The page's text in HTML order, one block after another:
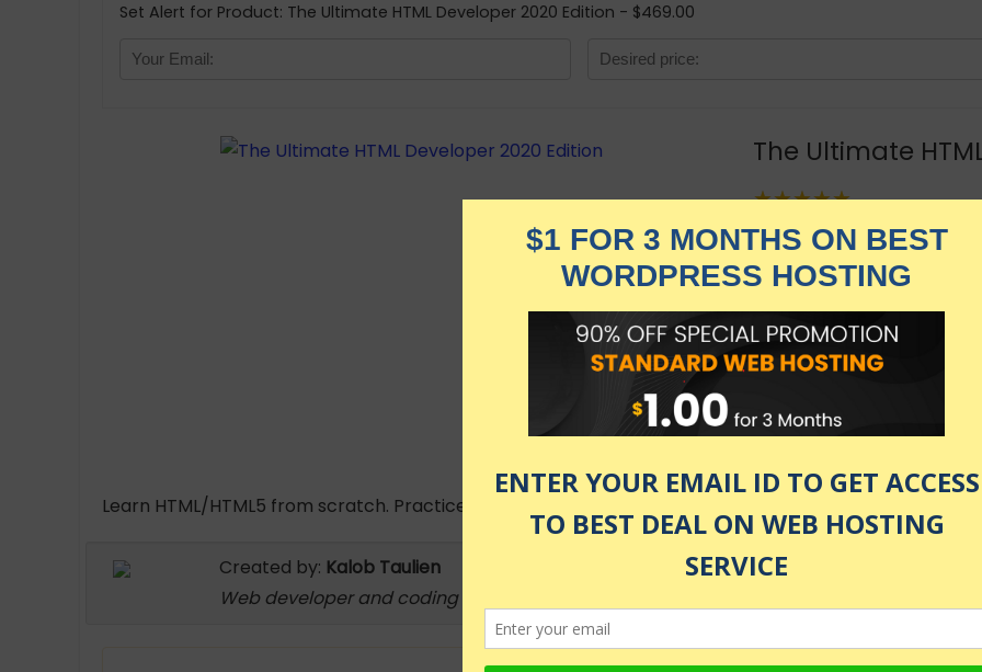
Set Alert for Product: The Ultimate HTML Developer 2020 Edition - $469.00
The Ultimate
★★★★★
$2,549.00
$469.00 in stock
KNOW MORE
as of July 28, 2026 7:11 pm
Learn HTML/HTML5 from scratch. Practice tasks and tests included. This is a beginner-friendly course!
Created by: Kalob Taulien
Web developer and coding instructor